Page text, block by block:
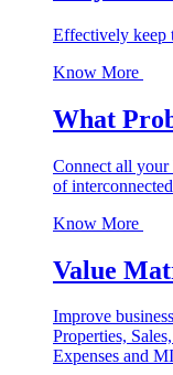
Effectively keep
Know More
What
Connect all your
of
Know More
Value
Improve
Properties,
Expenses and